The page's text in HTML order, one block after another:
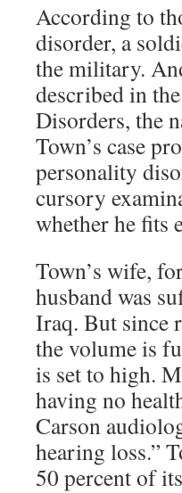
According to
disorder, a
the military.
described in
Disorders, the
Town’s case
personality
cursory
whether he fits
Town’s wife,
husband was
Iraq. But since
the volume is
is set to high.
having no
Carson
hearing loss.”
50 percent of